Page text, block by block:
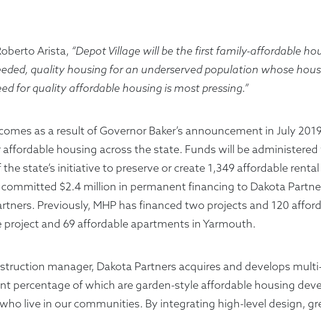
Arista, “Depot Village will be the first family-affordable
quality housing for an underserved population whose
for quality affordable housing is most pressing.”
as a result of Governor Baker’s announcement in July
housing across the state. Funds will be
state’s initiative to preserve or create 1,349 affordable
$2.4 million in permanent financing to Dakota
Previously, MHP has financed two projects and 120
and 69 affordable apartments in Yarmouth.
manager, Dakota Partners acquires and develops
percentage of which are garden-style affordable housing
live in our communities. By integrating high-level design,